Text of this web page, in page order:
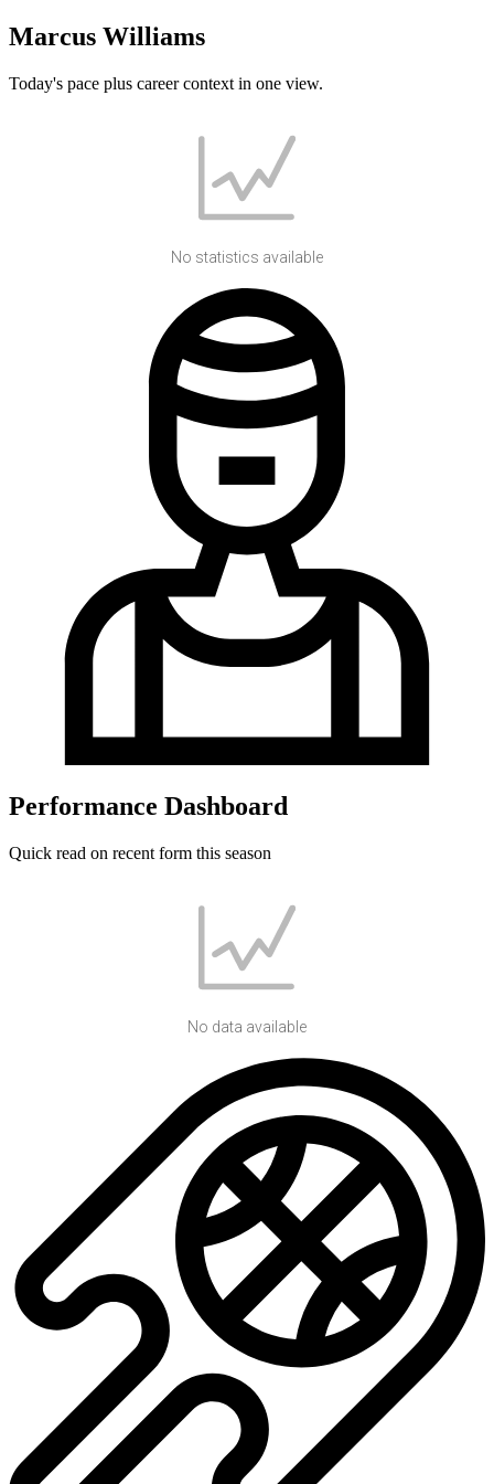
Marcus Williams
Today's pace plus career context in one view.
No statistics available
Performance Dashboard
Quick read on recent form this season
No data available